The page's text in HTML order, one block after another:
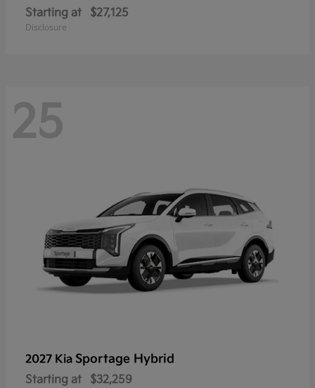
Starting at $27,125
Disclosure
25
2027 Kia Sportage Hybrid
Starting at $32,259